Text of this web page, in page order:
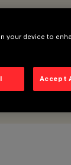
your device to
Accept